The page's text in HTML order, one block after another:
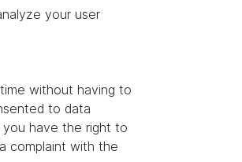
your user
without having to
to data
have the right to
complaint with the